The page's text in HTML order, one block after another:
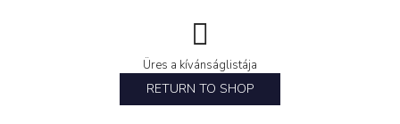
Üres a kívánságlistája
RETURN TO SHOP